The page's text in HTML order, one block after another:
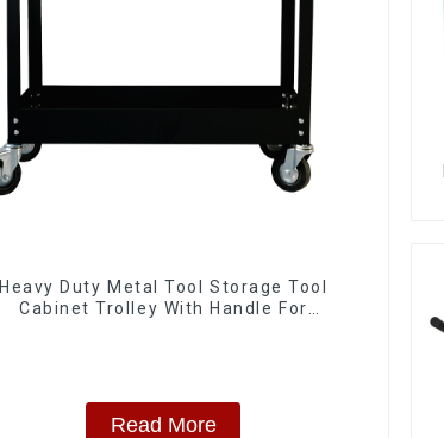
Heavy Duty Metal Tool Storage Tool
Cabinet Trolley With Handle For
Read More